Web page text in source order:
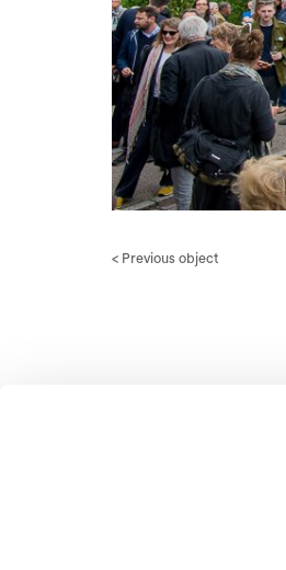
< Previous object